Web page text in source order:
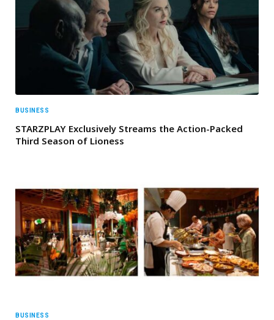
BUSINESS
STARZPLAY Exclusively Streams the Action-Packed
Third Season of Lioness
BUSINESS